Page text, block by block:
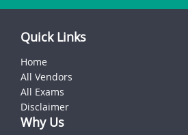
Quick Links
Home
All Vendors
All Exams
Disclaimer
Why Us